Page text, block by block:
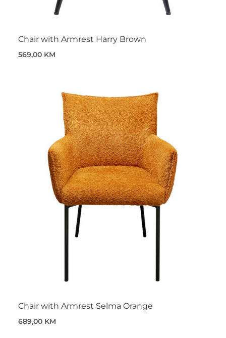
Chair with Armrest Harry Brown
569,00 KM
Chair with Armrest Selma Orange
689,00 KM